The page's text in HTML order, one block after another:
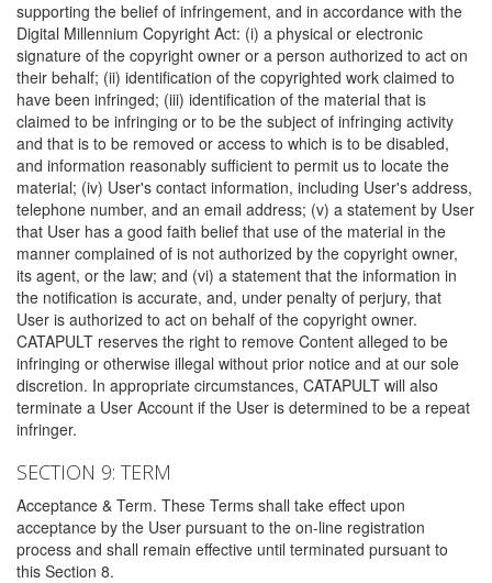
supporting the belief of infringement, and in accordance with the
Digital Millennium Copyright Act: (i) a physical or electronic
signature of the copyright owner or a person authorized to act on
their behalf; (ii) identification of the copyrighted work claimed to
have been infringed; (iii) identification of the material that is
claimed to be infringing or to be the subject of infringing activity
and that is to be removed or access to which is to be disabled,
and information reasonably sufficient to permit us to locate the
material; (iv) User's contact information, including User's address,
telephone number, and an email address; (v) a statement by User
that User has a good faith belief that use of the material in the
manner complained of is not authorized by the copyright owner,
its agent, or the law; and (vi) a statement that the information in
the notification is accurate, and, under penalty of perjury, that
User is authorized to act on behalf of the copyright owner.
CATAPULT reserves the right to remove Content alleged to be
infringing or otherwise illegal without prior notice and at our sole
discretion. In appropriate circumstances, CATAPULT will also
terminate a User Account if the User is determined to be a repeat
infringer.
SECTION 9: TERM
Acceptance & Term. These Terms shall take effect upon
acceptance by the User pursuant to the on-line registration
process and shall remain effective until terminated pursuant to
this Section 8.